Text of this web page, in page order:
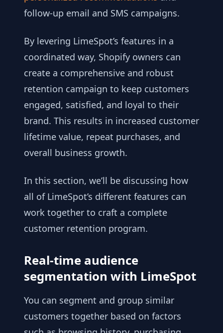
follow-up email and SMS campaigns.
By levering LimeSpot’s features in a
coordinated way, Shopify owners can
create a comprehensive and robust
retention campaign to keep customers
engaged, satisfied, and loyal to their
brand. This results in increased customer
lifetime value, repeat purchases, and
overall business growth.
In this section, we’ll be discussing how
all of LimeSpot’s different features can
work together to craft a complete
customer retention program.
Real-time audience
segmentation with LimeSpot
You can segment and group similar
customers together based on factors